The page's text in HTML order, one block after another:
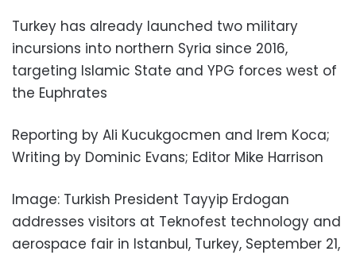
Turkey has already launched two military
incursions into northern Syria since 2016,
targeting Islamic State and YPG forces west of
the Euphrates
Reporting by Ali Kucukgocmen and Irem Koca;
Writing by Dominic Evans; Editor Mike Harrison
Image: Turkish President Tayyip Erdogan
addresses visitors at Teknofest technology and
aerospace fair in Istanbul, Turkey, September 21,